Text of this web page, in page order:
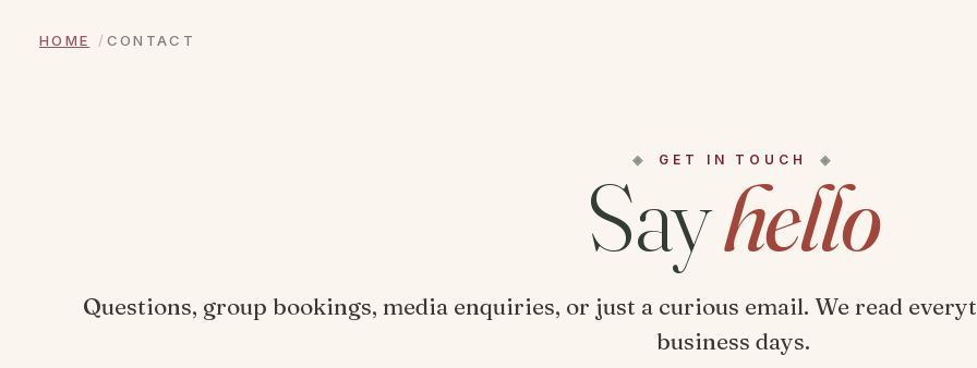
HOME CONTACT
GET IN TOUCH
Sayhello
Questions, group bookings, media enquiries, or just a curious email. We read
business days.